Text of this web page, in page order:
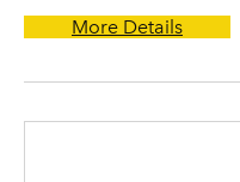
More Details